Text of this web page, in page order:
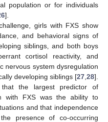
population or for individuals
].
girls with FXS show
and behavioral signs of
siblings, and both boys
cortisol reactivity, and
nervous system dysregulation
developing siblings [27 28].
the largest predictor of
with FXS was the ability to
and that independence
presence of co-occurring